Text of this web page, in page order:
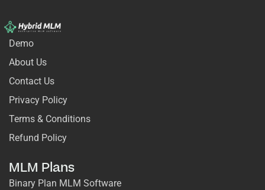
Demo
About Us
Contact Us
Privacy Policy
Terms & Conditions
Refund Policy
MLM Plans
Binary Plan MLM Software